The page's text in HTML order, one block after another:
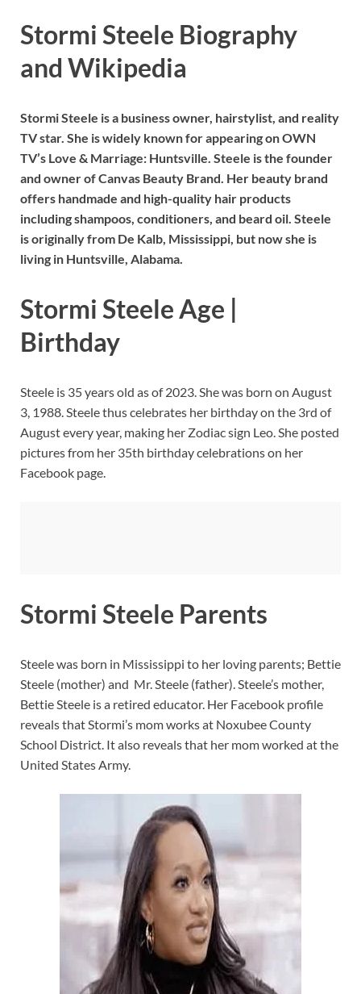
Stormi Steele Biography
and Wikipedia
Stormi Steele is a business owner, hairstylist, and reality
TV star. She is widely known for appearing on OWN
TV’s Love & Marriage: Huntsville. Steele is the founder
and owner of Canvas Beauty Brand. Her beauty brand
offers handmade and high-quality hair products
including shampoos, conditioners, and beard oil. Steele
is originally from De Kalb, Mississippi, but now she is
living in Huntsville, Alabama.
Stormi Steele Age |
Birthday
Steele is 35 years old as of 2023. She was born on August
3, 1988. Steele thus celebrates her birthday on the 3rd of
August every year, making her Zodiac sign Leo. She posted
pictures from her 35th birthday celebrations on her
Facebook page.
Stormi Steele Parents
Steele was born in Mississippi to her loving parents; Bettie
Steele (mother) and Mr. Steele (father). Steele’s mother,
Bettie Steele is a retired educator. Her Facebook profile
reveals that Stormi’s mom works at Noxubee County
School District. It also reveals that her mom worked at the
United States Army.